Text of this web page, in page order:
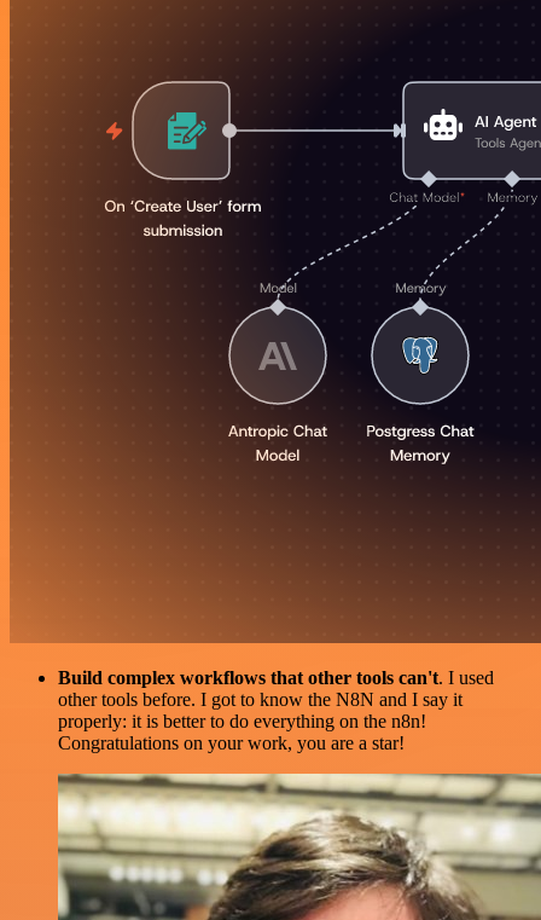
Build complex workflows that other tools can't. I used
other tools before. I got to know the N8N and I say it
properly: it is better to do everything on the n8n!
Congratulations on your work, you are a star!